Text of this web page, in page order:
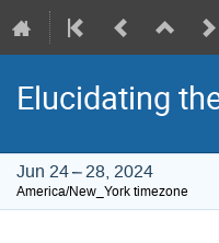
Elucidating
Jun 24 – 28, 2024
America/New_York timezone